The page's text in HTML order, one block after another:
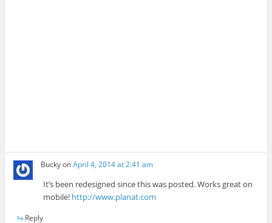
BuckyonApril 4, 2014 at 2:41 am
It’s been redesigned since this was posted. Works great on
mobile! http://www.planat.com
Reply